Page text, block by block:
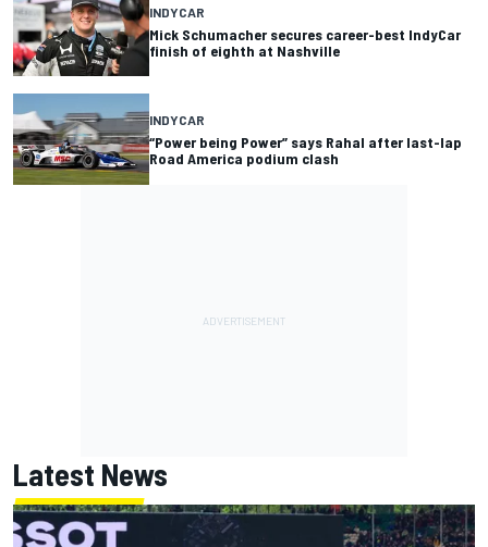
INDYCAR
Mick Schumacher secures career-best IndyCar
finish of eighth at Nashville
INDYCAR
“Power being Power” says Rahal after last-lap
Road America podium clash
Latest News